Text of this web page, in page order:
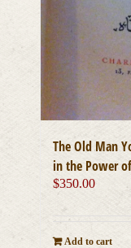
The Old Man
in the Power
$350.00
Add to cart